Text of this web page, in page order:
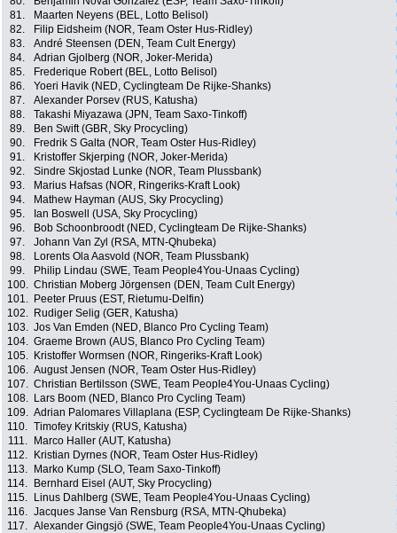
81.
Maarten Neyens (BEL, Lotto Belisol)
82.
Filip Eidsheim (NOR, Team Oster Hus-Ridley)
83.
André Steensen (DEN, Team Cult Energy)
84.
Adrian Gjolberg (NOR, Joker-Merida)
85.
Frederique Robert (BEL, Lotto Belisol)
86.
Yoeri Havik (NED, Cyclingteam De Rijke-Shanks)
87.
Alexander Porsev (RUS, Katusha)
88.
Takashi Miyazawa (JPN, Team Saxo-Tinkoff)
89.
Ben Swift (GBR, Sky Procycling)
90.
Fredrik S Galta (NOR, Team Oster Hus-Ridley)
91.
Kristoffer Skjerping (NOR, Joker-Merida)
92.
Sindre Skjostad Lunke (NOR, Team Plussbank)
93.
Marius Hafsas (NOR, Ringeriks-Kraft Look)
94.
Mathew Hayman (AUS, Sky Procycling)
95.
Ian Boswell (USA, Sky Procycling)
96.
Bob Schoonbroodt (NED, Cyclingteam De Rijke-Shanks)
97.
Johann Van Zyl (RSA, MTN-Qhubeka)
98.
Lorents Ola Aasvold (NOR, Team Plussbank)
99.
Philip Lindau (SWE, Team People4You-Unaas Cycling)
100. Christian Moberg Jörgensen (DEN, Team Cult Energy)
101.
Peeter Pruus (EST, Rietumu-Delfin)
102.
Rudiger Selig (GER, Katusha)
103. Jos Van Emden (NED, Blanco Pro Cycling Team)
104. Graeme Brown (AUS, Blanco Pro Cycling Team)
105.
Kristoffer Wormsen (NOR, Ringeriks-Kraft Look)
106. August Jensen (NOR, Team Oster Hus-Ridley)
107. Christian Bertilsson (SWE, Team People4You-Unaas Cycling)
108.
Lars Boom (NED, Blanco Pro Cycling Team)
109. Adrian Palomares Villaplana (ESP, Cyclingteam De Rijke-Shanks)
110. Timofey Kritskiy (RUS, Katusha)
111.
Marco Haller (AUT, Katusha)
112.
Kristian Dyrnes (NOR, Team Oster Hus-Ridley)
113.
Marko Kump (SLO, Team Saxo-Tinkoff)
114.
Bernhard Eisel (AUT, Sky Procycling)
115.
Linus Dahlberg (SWE, Team People4You-Unaas Cycling)
116. Jacques Janse Van Rensburg (RSA, MTN-Qhubeka)
117. Alexander Gingsjö (SWE, Team People4You-Unaas Cycling)